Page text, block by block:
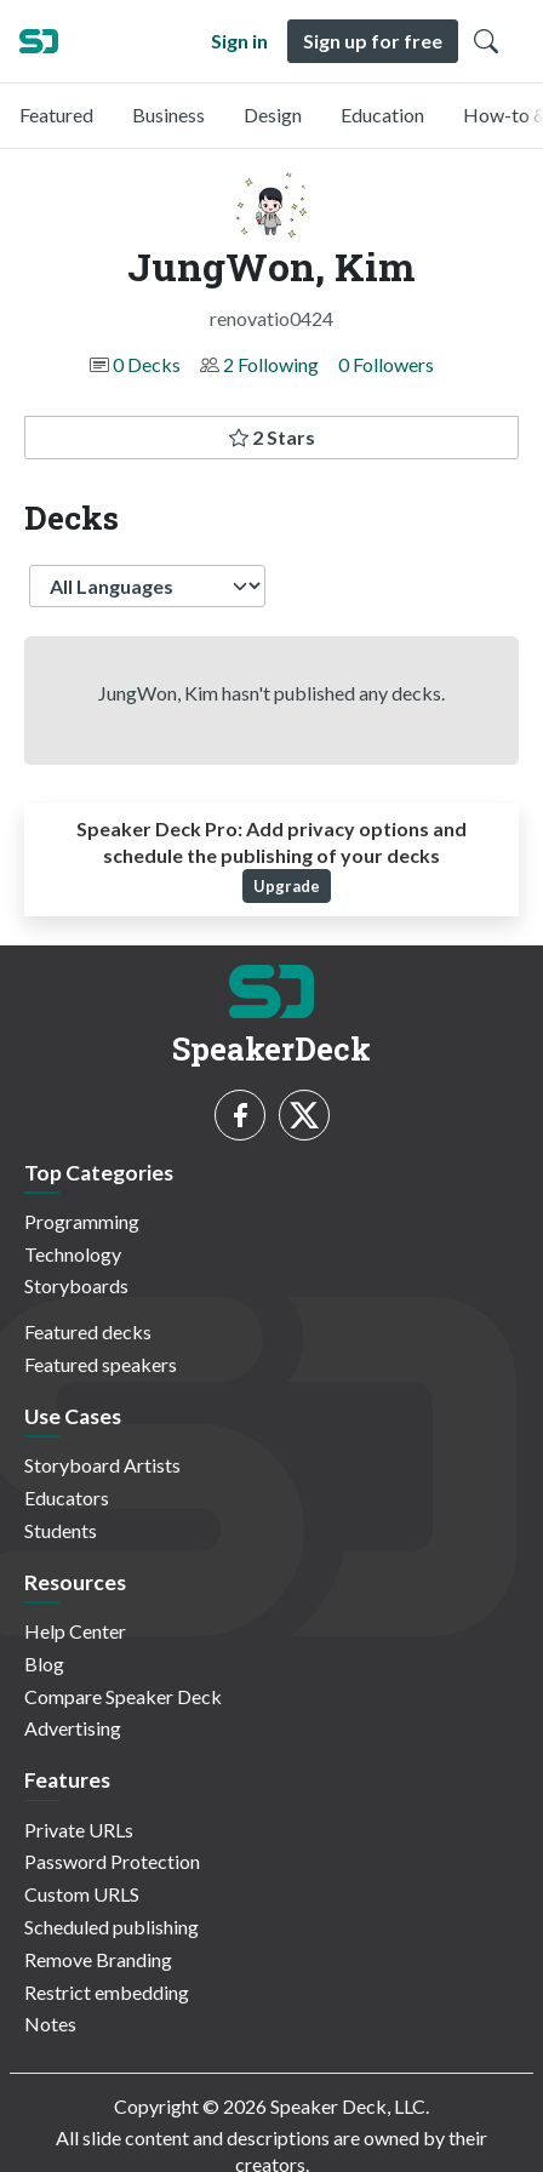
Sign in Sign up for free
Featured Business Design Education How-to
JungWon, Kim
renovatio0424
0 Decks
2 Following 0 Followers
2 Stars
Decks
Language
JungWon, Kim hasn't published any decks.
Speaker Deck Pro:Add privacy options and
schedule the publishing of your decks
Upgrade
SpeakerDeck
Top Categories
Programming
Technology
Storyboards
Featured decks
Featured speakers
Use Cases
Storyboard Artists
Educators
Students
Resources
Help Center
Blog
Compare Speaker Deck
Advertising
Features
Private URLs
Password Protection
Custom URLS
Scheduled publishing
Remove Branding
Restrict embedding
Notes
Copyright © 2026 Speaker Deck, LLC.
All slide content and descriptions are owned by their
creators.